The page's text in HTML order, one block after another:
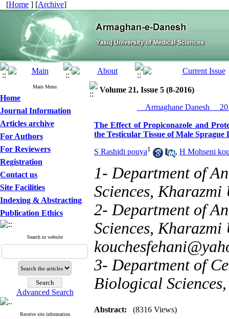
[Home ] [Archive]
Main Menu
Home
Journal Information
Articles archive
For Authors
For Reviewers
Registration
Contact us
Site Facilities
Indexing & Abstracting
Publication Ethics
Search in website
Advanced Search
Receive site information
Volume 21, Issue 5 (8-2016)
__Armaghane Danesh__
The Effect of Propiconazole and
the Testicular Tissue of Male Sprague
S Rashidi pouya1 , H Mohseni
1- Department of
Sciences,
2- Department of
Sciences,
3- Department of
Biological
Abstract: (8316 Views)